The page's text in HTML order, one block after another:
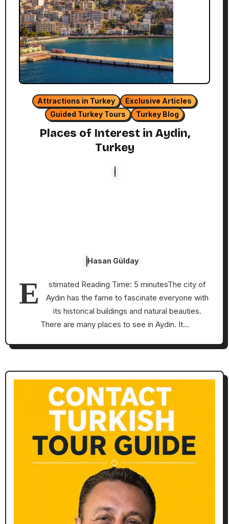
Attractions in Turkey
Exclusive Articles
Guided Turkey Tours
Turkey Blog
Places of Interest in Aydin,
Turkey
Hasan Gülday
E
stimated Reading Time: 5 minutesThe city of
Aydın has the fame to fascinate everyone with
its historical buildings and natural beauties.
There are many places to see in Aydin. It…